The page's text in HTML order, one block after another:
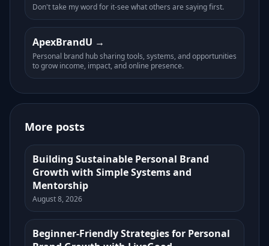
Don't take my word for it-see what others are saying first.
ApexBrandU
Personal brand hub sharing tools, systems, and opportunities
to grow income, impact, and online presence.
More posts
Building Sustainable Personal Brand
Growth with Simple Systems and
Mentorship
August 8, 2026
Beginner-Friendly Strategies for Personal